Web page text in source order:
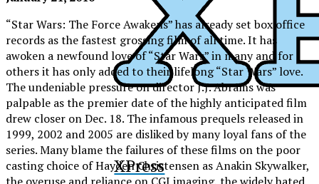
XPress
“Star Wars: The Force Awakens” has already set box office
records as the fastest grossing film of all time. It has
awoken a newfound love of “Star Wars” in many and for
others it has only added to their lifelong “Star Wars”love.
The undeniable pressure on director J.J. Abrams was
palpable as the premier date of the highly anticipated film
drew closer on Dec. 18. The infamous prequels released in
1999, 2002 and 2005 are disliked by many loyal fans of the
series. Many blame the failures of these films on the poor
casting choice of Hayden Christensen as Anakin Skywalker,